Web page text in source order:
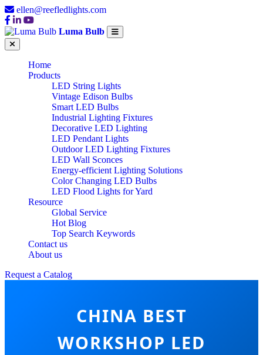
ellen@reefledlights.com
Luma Bulb
Home
Products
LED String Lights
Vintage Edison Bulbs
Smart LED Bulbs
Industrial Lighting Fixtures
Decorative LED Lighting
LED Pendant Lights
Outdoor LED Lighting Fixtures
LED Wall Sconces
Energy-efficient Lighting Solutions
Color Changing LED Bulbs
LED Flood Lights for Yard
Resource
Global Service
Hot Blog
Top Search Keywords
Contact us
About us
Request a Catalog
CHINA BEST
WORKSHOP LED